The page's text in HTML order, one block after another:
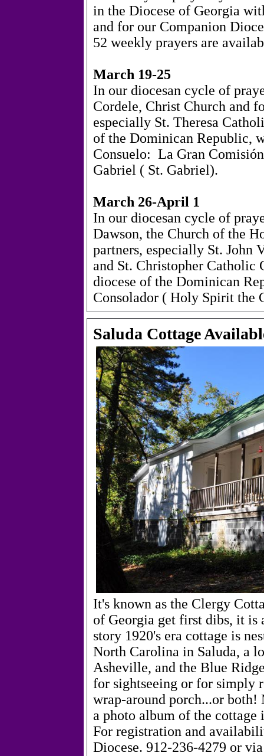
in the Diocese of Georgia
and for our Companion
52 weekly prayers are
March 19-25
In our diocesan cycle of
Cordele, Christ Church and
especially St. Theresa
of the Dominican Republic,
Consuelo: La Gran
Gabriel ( St. Gabriel).
March 26-April 1
In our diocesan cycle of
Dawson, the Church of the
partners, especially St. John
and St. Christopher Catholic
diocese of the Dominican
Consolador ( Holy Spirit the
Saluda Cottage
It's known as the Clergy
of Georgia get first dibs, it is
story 1920's era cottage is
North Carolina in Saluda, a
Asheville, and the Blue
for sightseeing or for simply
wrap-around porch...or
a photo album of the cottage
For registration and
Diocese. 912-236-4279 or